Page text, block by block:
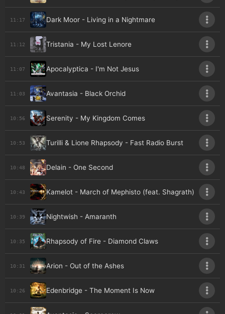
11:17 Dark Moor - Living in a Nightmare
11:12 Tristania - My Lost Lenore
11:07 Apocalyptica - I'm Not Jesus
11:03 Avantasia - Black Orchid
10:56 Serenity - My Kingdom Comes
10:53 Turilli & Lione Rhapsody - Fast Radio Burst
10:48 Delain - One Second
10:43 Kamelot - March of Mephisto (feat. Shagrath)
10:39 Nightwish - Amaranth
10:35 Rhapsody of Fire - Diamond Claws
10:31 Arion - Out of the Ashes
10:26 Edenbridge - The Moment Is Now